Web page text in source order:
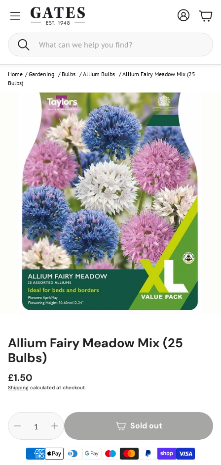
Search
Home / Gardening / Bulbs /Allium Bulbs /Allium Fairy Meadow Mix (25
Bulbs)
Allium Fairy Meadow Mix (25
Bulbs)
Regular
price
£1.50
Shipping calculated at checkout.
Sold out